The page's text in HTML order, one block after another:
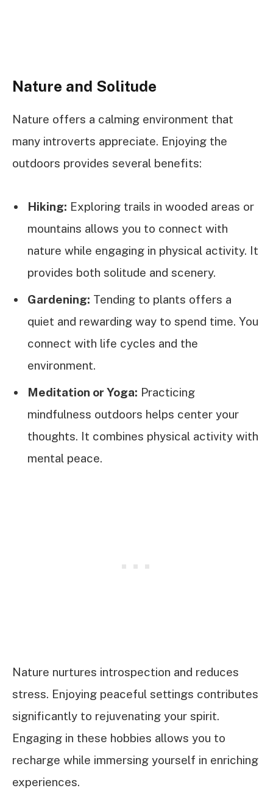
Nature and Solitude
Nature offers a calming environment that
many introverts appreciate. Enjoying the
outdoors provides several benefits:
Hiking: Exploring trails in wooded areas or
mountains allows you to connect with
nature while engaging in physical activity. It
provides both solitude and scenery.
Gardening: Tending to plants offers a
quiet and rewarding way to spend time. You
connect with life cycles and the
environment.
Meditation or Yoga: Practicing
mindfulness outdoors helps center your
thoughts. It combines physical activity with
mental peace.
Nature nurtures introspection and reduces
stress. Enjoying peaceful settings contributes
significantly to rejuvenating your spirit.
Engaging in these hobbies allows you to
recharge while immersing yourself in enriching
experiences.